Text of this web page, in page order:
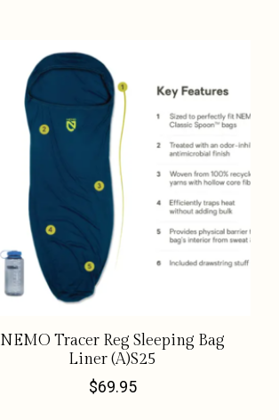
NEMO Tracer Reg Sleeping Bag
Liner (A)S25
$69.95